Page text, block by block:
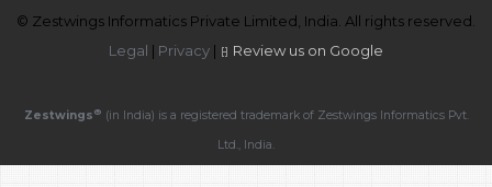
© Zestwings Informatics Private Limited, India. All rights reserved.
Legal | Privacy | Review us on Google
Zestwings ® (in India) is a registered trademark of Zestwings Informatics Pvt.
Ltd., India.